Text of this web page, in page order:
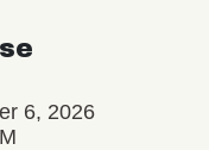
6, 2026